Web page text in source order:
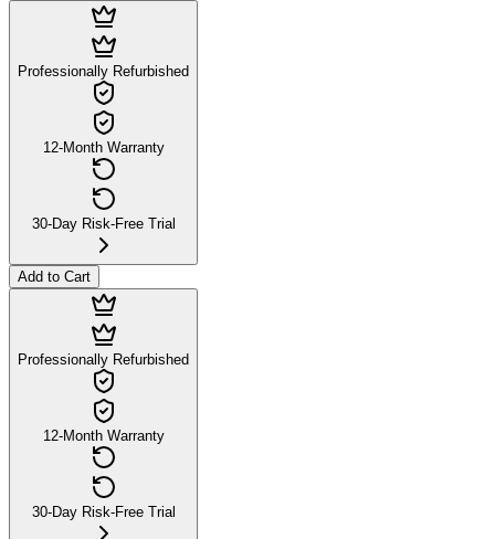
Professionally Refurbished
12-Month Warranty
30-Day Risk-Free Trial
Add to Cart
Professionally Refurbished
12-Month Warranty
30-Day Risk-Free Trial